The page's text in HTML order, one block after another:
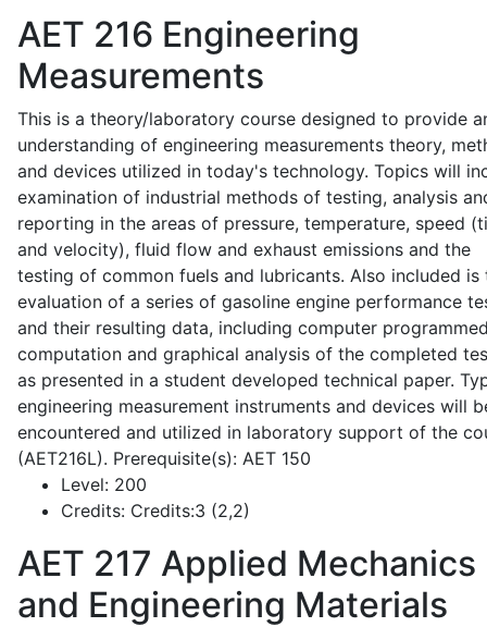
AET 216 Engineering
Measurements
This is a theory/laboratory course designed to provide
understanding of engineering measurements theory,
and devices utilized in today's technology. Topics will
examination of industrial methods of testing, analysis
reporting in the areas of pressure, temperature, speed
and velocity), fluid flow and exhaust emissions and the
testing of common fuels and lubricants. Also included is
evaluation of a series of gasoline engine performance
and their resulting data, including computer
computation and graphical analysis of the completed
as presented in a student developed technical paper.
engineering measurement instruments and devices will
encountered and utilized in laboratory support of the
(AET216L). Prerequisite(s): AET 150
Level: 200
Credits: Credits:3 (2,2)
AET 217 Applied Mechanics
and Engineering Materials